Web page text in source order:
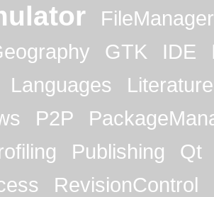
FileManager
GTK IDE
Languages
Literature
P2P
Publishing
Qt
RevisionControl